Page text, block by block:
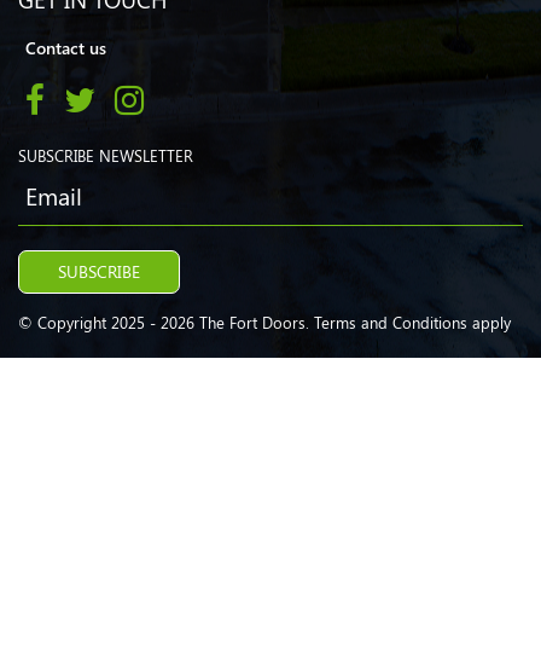
Contact us
SUBSCRIBE NEWSLETTER
SUBSCRIBE
© Copyright 2025 - 2026 The Fort Doors. Terms and Conditions apply